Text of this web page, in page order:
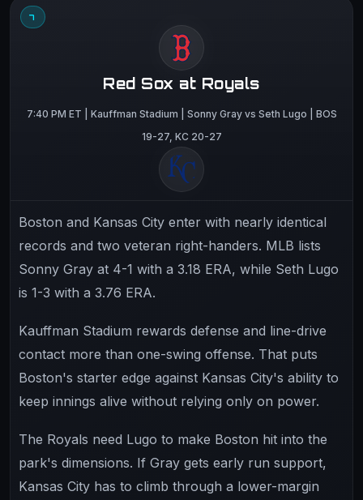
7
Red Sox at Royals
7:40 PM ET | Kauffman Stadium | Sonny Gray vs Seth Lugo | BOS
19-27, KC 20-27
Boston and Kansas City enter with nearly identical
records and two veteran right-handers. MLB lists
Sonny Gray at 4-1 with a 3.18 ERA, while Seth Lugo
is 1-3 with a 3.76 ERA.
Kauffman Stadium rewards defense and line-drive
contact more than one-swing offense. That puts
Boston's starter edge against Kansas City's ability to
keep innings alive without relying only on power.
The Royals need Lugo to make Boston hit into the
park's dimensions. If Gray gets early run support,
Kansas City has to climb through a lower-margin